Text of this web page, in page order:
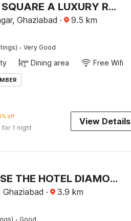
HOTEL O 4 SQUARE A LUXURY ROOMS NEAR RDC MAIN MARKET
Ghaziabad · 9.5 km
· Very Good
Dining area Free Wifi
off
for 1 night
View Details
TOWNHOUSE THE HOTEL DIAMOND VASUNDHARA
· 3.9 km
Good